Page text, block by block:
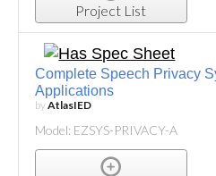
Project List
Complete Speech Privacy
Applications
byAtlasIED
Model: EZSYS-PRIVACY-A